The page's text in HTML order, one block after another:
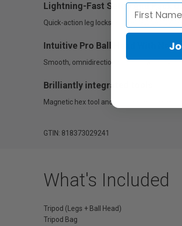
Lightning-Fast Setup And Pack
Quick-action leg locks enable fast
Intuitive Pro Ball Head With
Smooth, omnidirectional control with
Brilliantly integrated tools
Magnetic hex tool and optional mobile
GTIN: 818373029241
What's Included
Tripod (Legs + Ball Head)
Tripod Bag